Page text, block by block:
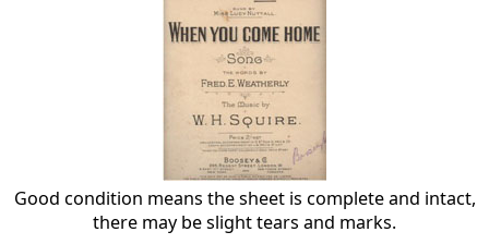
Good condition means the sheet is complete and intact,
there may be slight tears and marks.